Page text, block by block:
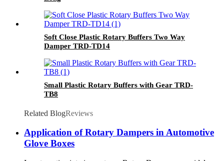
Soft Close Plastic Rotary Buffers Two Way
Damper TRD-TD14
Small Plastic Rotary Buffers with Gear TRD-
TB8
Related BlogReviews
Application of Rotary Dampers in Automotive
Glove Boxes